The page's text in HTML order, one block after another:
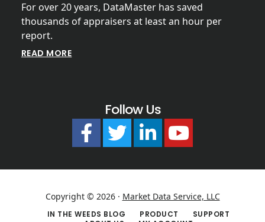
For over 20 years, DataMaster has saved
thousands of appraisers at least an hour per
report.
READ MORE
Follow Us
Copyright © 2026 · Market Data Service, LLC
IN THE WEEDS BLOG PRODUCT
SUPPORT